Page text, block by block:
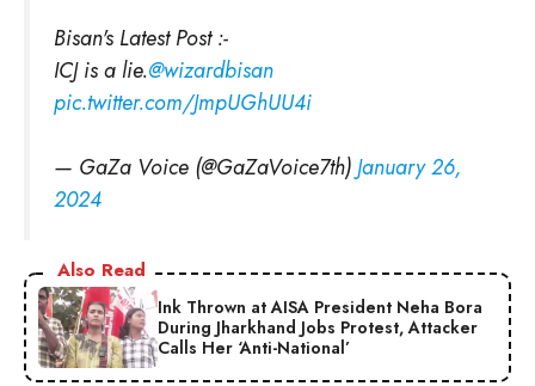
Bisan's Latest Post :-
ICJ is a lie.@wizardbisan
pic.twitter.com/JmpUGhUU4i
— GaZa Voice (@GaZaVoice7th)January 26,
2024
Also Read
Ink Thrown at AISA President Neha Bora
During Jharkhand Jobs Protest, Attacker
Calls Her ‘Anti-National’